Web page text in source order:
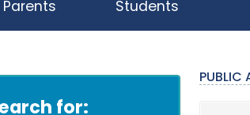
Parents
Students
for:
PUBLIC